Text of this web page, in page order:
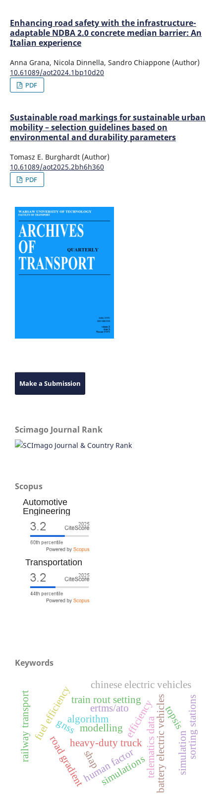
Enhancing road safety with the infrastructure-
adaptable NDBA 2.0 concrete median barrier: An
Italian experience
Anna Grana, Nicola Dinnella, Sandro Chiappone (Author)
10.61089/aot2024.1bp10d20
PDF
Sustainable road markings for sustainable urban
mobility – selection guidelines based on
environmental and durability parameters
Tomasz E. Burghardt (Author)
10.61089/aot2025.2bh6h360
PDF
Make a Submission
Scimago Journal Rank
Scopus
Automotive
Engineering
Transportation
Keywords
gnss
ertms/ato
train rout setting
efficiencybattery electric vehiclestopsis
chinese electric vehicles
telematics data
heavy-duty truck
fuel efficiency
road gradient
railway transport sorting stations
human factor simulation
algorithm
simulations
modelling
shap